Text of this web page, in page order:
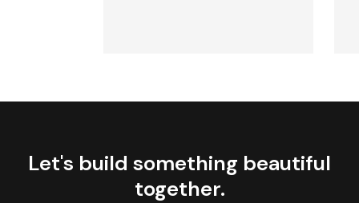
Let's build something beautiful
together.